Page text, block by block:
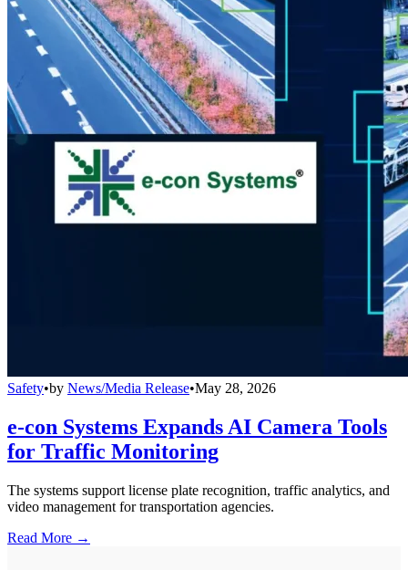
Safety•by News/Media Release•May 28, 2026
e-con Systems Expands AI Camera Tools
for Traffic Monitoring
The systems support license plate recognition, traffic analytics, and
video management for transportation agencies.
Read More →